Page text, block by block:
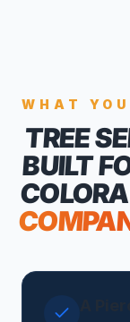
WHAT
TREE
BUILT